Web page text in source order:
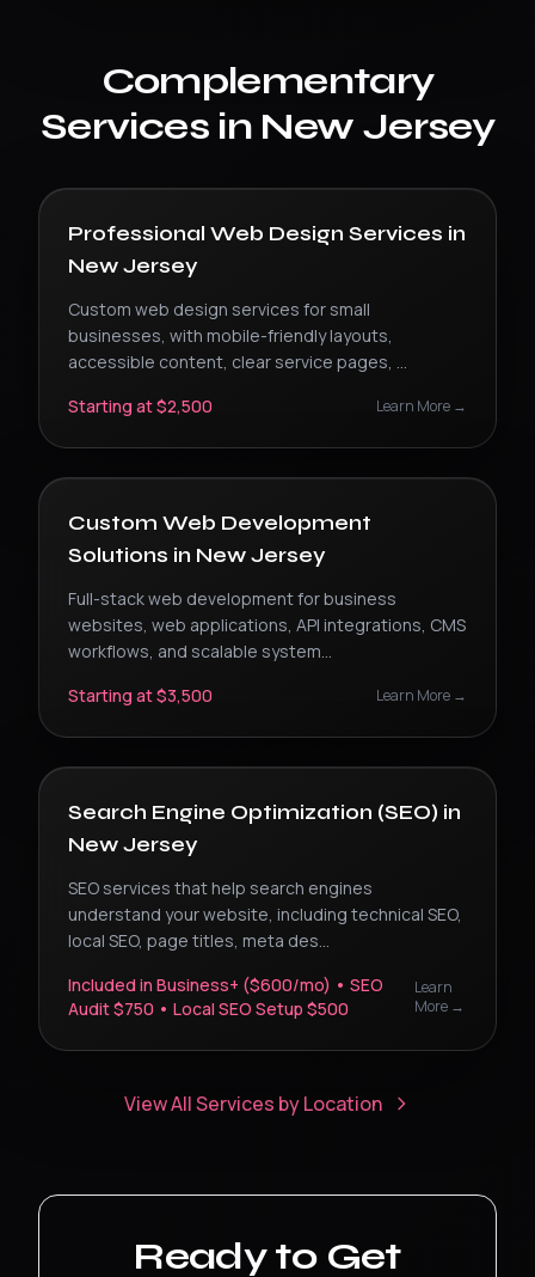
Complementary
Services in New Jersey
Professional Web Design Services in
New Jersey
Custom web design services for small
businesses, with mobile-friendly layouts,
accessible content, clear service pages, ...
Starting at $2,500
Learn More →
Custom Web Development
Solutions in New Jersey
Full-stack web development for business
websites, web applications, API integrations, CMS
workflows, and scalable system...
Starting at $3,500
Learn More →
Search Engine Optimization (SEO) in
New Jersey
SEO services that help search engines
understand your website, including technical SEO,
local SEO, page titles, meta des...
Included in Business+ ($600/mo) • SEO
Audit $750 • Local SEO Setup $500
Learn
More →
View All Services by Location
Ready to Get